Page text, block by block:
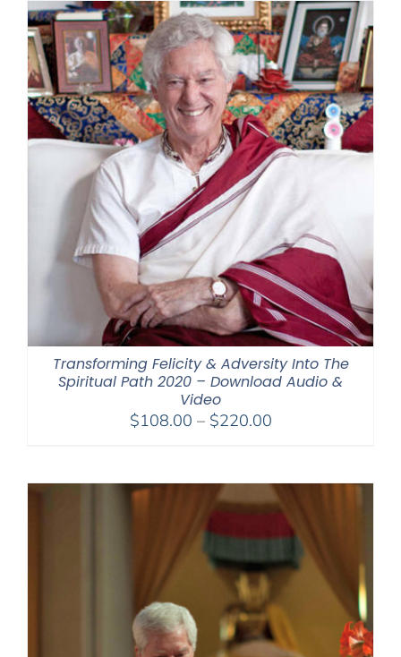
Transforming Felicity & Adversity Into The
Spiritual Path 2020 – Download Audio &
Video
$108.00 – $220.00Price
through
$220.00